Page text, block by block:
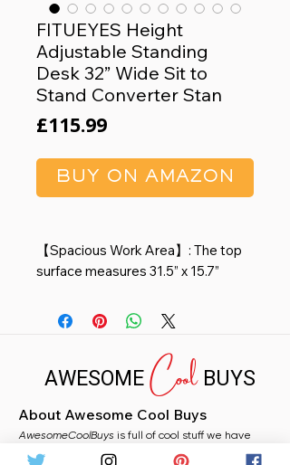
FITUEYES Height
Adjustable Standing
Desk 32” Wide Sit to
Stand Converter Stan
£115.99Price
BUY ON AMAZON
【Spacious Work Area】: The top
surface measures 31.5” x 15.7”
monitor, dual monitor, and laptop +
computer monitor setups. Raises
up to 19.8 inches and lowers down
to 4.3 inches making this ideal for
you no matter your height.
【Dual Gas Spring Force 】:Go
from sitting to standing in one easy
smooth motion with dual gas spring
AWESOMECoolBUYS
About Awesome Cool Buys
AwesomeCoolBuys is full of cool stuff we have
handpicked for you from Amazon. Whether you